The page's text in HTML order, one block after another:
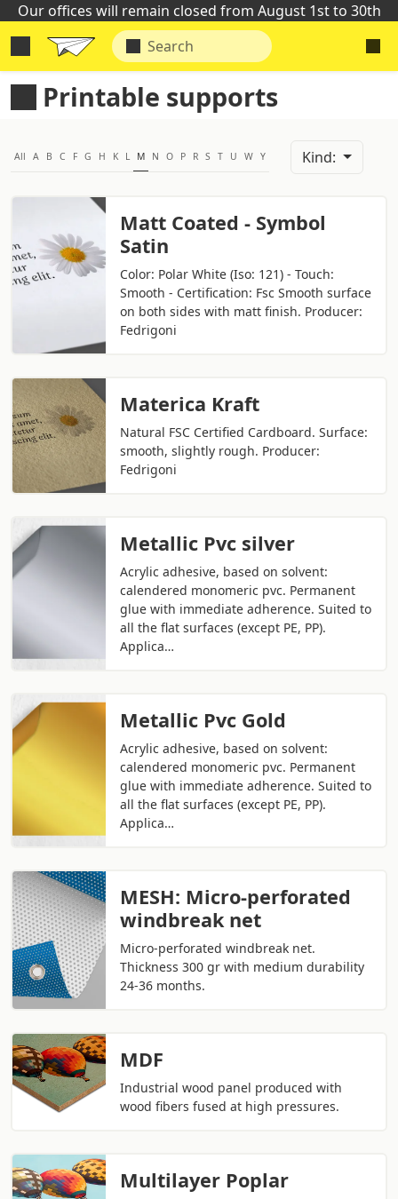
Our offices will remain closed from August 1st to 30th
Printable supports
All A B C F G H K L M N O P R S T U W Y Kind:
Matt Coated - Symbol
Satin
Color: Polar White (Iso: 121) - Touch:
Smooth - Certification: Fsc Smooth surface
on both sides with matt finish. Producer:
Fedrigoni
Materica Kraft
Natural FSC Certified Cardboard. Surface:
smooth, slightly rough. Producer:
Fedrigoni
Metallic Pvc silver
Acrylic adhesive, based on solvent:
calendered monomeric pvc. Permanent
glue with immediate adherence. Suited to
all the flat surfaces (except PE, PP).
Applica…
Metallic Pvc Gold
Acrylic adhesive, based on solvent:
calendered monomeric pvc. Permanent
glue with immediate adherence. Suited to
all the flat surfaces (except PE, PP).
Applica…
MESH: Micro-perforated
windbreak net
Micro-perforated windbreak net.
Thickness 300 gr with medium durability
24-36 months.
MDF
Industrial wood panel produced with
wood fibers fused at high pressures.
Multilayer Poplar